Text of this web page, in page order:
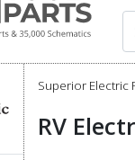
Superior Electric
RV